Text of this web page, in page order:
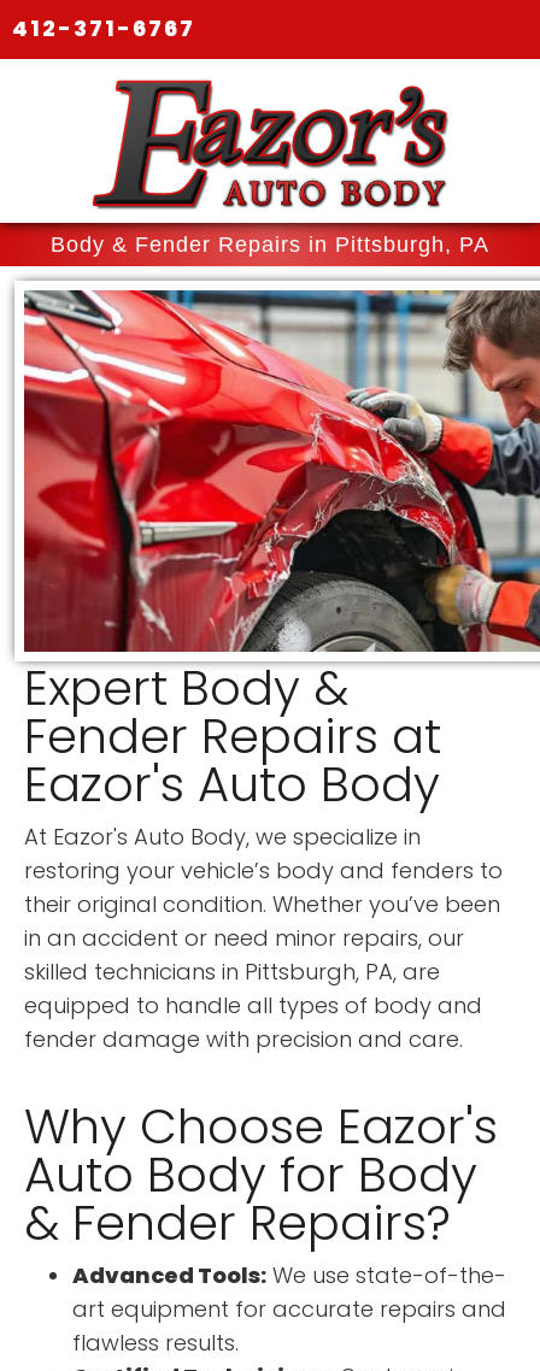
412-371-6767
Body & Fender Repairs in Pittsburgh, PA
Expert Body &
Fender Repairs at
Eazor's Auto Body
At Eazor's Auto Body, we specialize in
restoring your vehicle’s body and fenders to
their original condition. Whether you’ve been
in an accident or need minor repairs, our
skilled technicians in Pittsburgh, PA, are
equipped to handle all types of body and
fender damage with precision and care.
Why Choose Eazor's
Auto Body for Body
& Fender Repairs?
Advanced Tools: We use state-of-the-
art equipment for accurate repairs and
flawless results.